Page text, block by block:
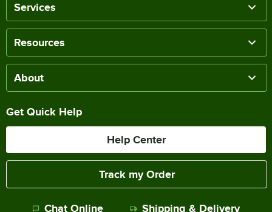
Services
Resources
About
Get Quick Help
Help Center
Track my Order
Chat Online Shipping & Delivery